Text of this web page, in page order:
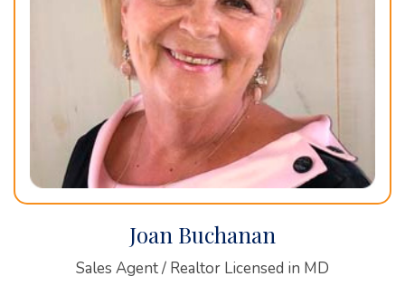
Joan Buchanan
Sales Agent / Realtor Licensed in MD